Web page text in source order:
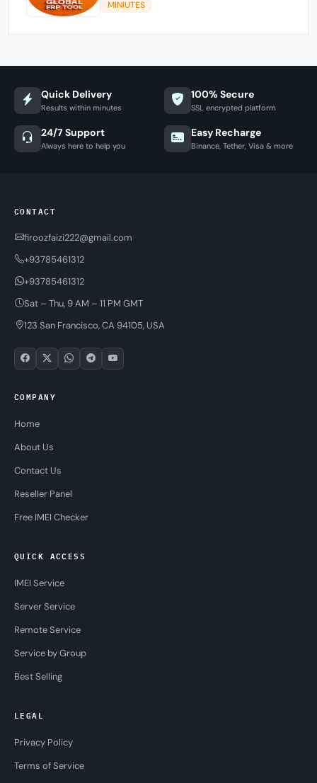
MINIUTES
Quick Delivery
Results within minutes
100% Secure
SSL encrypted platform
24/7 Support
Always here to help you
Easy Recharge
Binance, Tether, Visa & more
CONTACT
firoozfaizi222@gmail.com
+93785461312
+93785461312
Sat – Thu, 9 AM – 11 PM GMT
123 San Francisco, CA 94105, USA
COMPANY
Home
About Us
Contact Us
Reseller Panel
Free IMEI Checker
QUICK ACCESS
IMEI Service
Server Service
Remote Service
Service by Group
Best Selling
LEGAL
Privacy Policy
Terms of Service